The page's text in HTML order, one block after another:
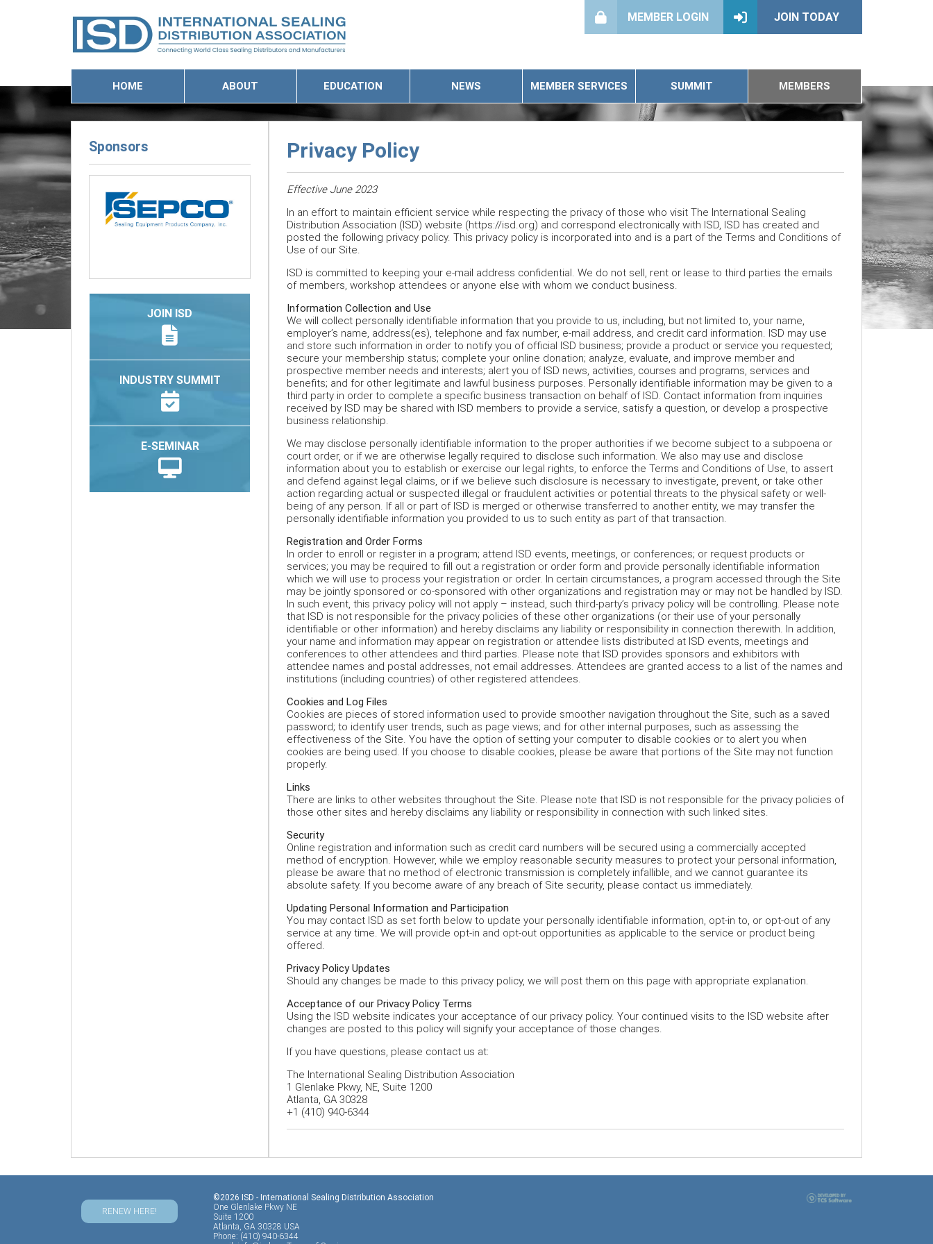
JOIN TODAY
MEMBER LOGIN
HOME ABOUT EDUCATION NEWS MEMBER SERVICES SUMMIT MEMBERS
Privacy Policy
Effective June 2023
In an effort to maintain efficient service while respecting the privacy of those who visit The International Sealing
Distribution Association (ISD) website (https://isd.org) and correspond electronically with ISD, ISD has created and
posted the following privacy policy. This privacy policy is incorporated into and is a part of the Terms and Conditions of
Use of our Site.
ISD is committed to keeping your e-mail address confidential. We do not sell, rent or lease to third parties the emails
of members, workshop attendees or anyone else with whom we conduct business.
Information Collection and Use
We will collect personally identifiable information that you provide to us, including, but not limited to, your name,
employer’s name, address(es), telephone and fax number, e-mail address, and credit card information. ISD may use
and store such information in order to notify you of official ISD business; provide a product or service you requested;
secure your membership status; complete your online donation; analyze, evaluate, and improve member and
prospective member needs and interests; alert you of ISD news, activities, courses and programs, services and
benefits; and for other legitimate and lawful business purposes. Personally identifiable information may be given to a
third party in order to complete a specific business transaction on behalf of ISD. Contact information from inquiries
received by ISD may be shared with ISD members to provide a service, satisfy a question, or develop a prospective
business relationship.
We may disclose personally identifiable information to the proper authorities if we become subject to a subpoena or
court order, or if we are otherwise legally required to disclose such information. We also may use and disclose
information about you to establish or exercise our legal rights, to enforce the Terms and Conditions of Use, to assert
and defend against legal claims, or if we believe such disclosure is necessary to investigate, prevent, or take other
action regarding actual or suspected illegal or fraudulent activities or potential threats to the physical safety or well-
being of any person. If all or part of ISD is merged or otherwise transferred to another entity, we may transfer the
personally identifiable information you provided to us to such entity as part of that transaction.
Registration and Order Forms
In order to enroll or register in a program; attend ISD events, meetings, or conferences; or request products or
services; you may be required to fill out a registration or order form and provide personally identifiable information
which we will use to process your registration or order. In certain circumstances, a program accessed through the Site
may be jointly sponsored or co-sponsored with other organizations and registration may or may not be handled by ISD.
In such event, this privacy policy will not apply – instead, such third-party’s privacy policy will be controlling. Please note
that ISD is not responsible for the privacy policies of these other organizations (or their use of your personally
identifiable or other information) and hereby disclaims any liability or responsibility in connection therewith. In addition,
your name and information may appear on registration or attendee lists distributed at ISD events, meetings and
conferences to other attendees and third parties. Please note that ISD provides sponsors and exhibitors with
attendee names and postal addresses, not email addresses. Attendees are granted access to a list of the names and
institutions (including countries) of other registered attendees.
Cookies and Log Files
Cookies are pieces of stored information used to provide smoother navigation throughout the Site, such as a saved
password; to identify user trends, such as page views; and for other internal purposes, such as assessing the
effectiveness of the Site. You have the option of setting your computer to disable cookies or to alert you when
cookies are being used. If you choose to disable cookies, please be aware that portions of the Site may not function
properly.
Links
There are links to other websites throughout the Site. Please note that ISD is not responsible for the privacy policies of
those other sites and hereby disclaims any liability or responsibility in connection with such linked sites.
Security
Online registration and information such as credit card numbers will be secured using a commercially accepted
method of encryption. However, while we employ reasonable security measures to protect your personal information,
please be aware that no method of electronic transmission is completely infallible, and we cannot guarantee its
absolute safety. If you become aware of any breach of Site security, please contact us immediately.
Updating Personal Information and Participation
You may contact ISD as set forth below to update your personally identifiable information, opt-in to, or opt-out of any
service at any time. We will provide opt-in and opt-out opportunities as applicable to the service or product being
offered.
Privacy Policy Updates
Should any changes be made to this privacy policy, we will post them on this page with appropriate explanation.
Acceptance of our Privacy Policy Terms
Using the ISD website indicates your acceptance of our privacy policy. Your continued visits to the ISD website after
changes are posted to this policy will signify your acceptance of those changes.
If you have questions, please contact us at:
The International Sealing Distribution Association
1 Glenlake Pkwy, NE, Suite 1200
Atlanta, GA 30328
+1 (410) 940-6344
Sponsors
Previous
JOIN ISD
INDUSTRY SUMMIT
E-SEMINAR
RENEW HERE!
©2026 ISD - International Sealing Distribution Association
One Glenlake Pkwy NE
Suite 1200
Atlanta, GA 30328 USA
Phone: (410) 940-6344